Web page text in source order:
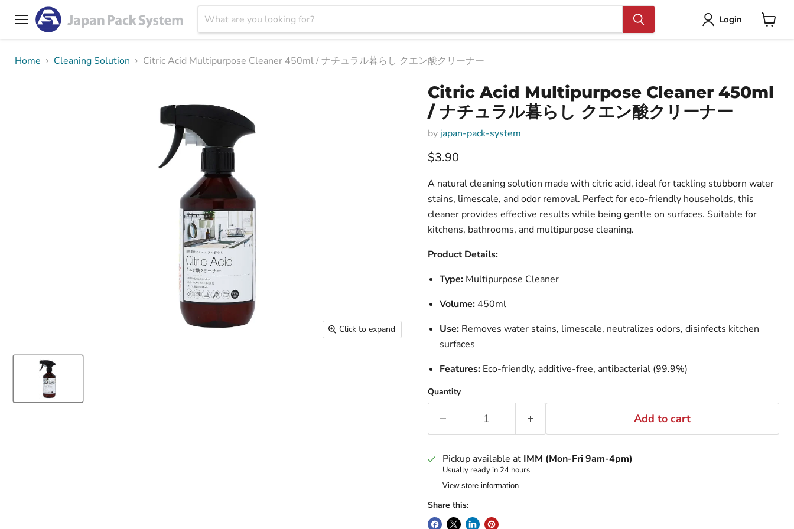
Menu
Login
Home
Cleaning Solution Citric Acid Multipurpose Cleaner 450ml / ナチュラル暮らし クエン酸クリーナー
Click to expand
Citric Acid Multipurpose Cleaner 450ml
/ ナチュラル暮らし クエン酸クリーナー
by japan-pack-system
Current price
$3.90
A natural cleaning solution made with citric acid, ideal for tackling stubborn water
stains, limescale, and odor removal. Perfect for eco-friendly households, this
cleaner provides effective results while being gentle on surfaces. Suitable for
kitchens, bathrooms, and multipurpose cleaning.
Product Details:
Type:Multipurpose Cleaner
Volume:450ml
Use:Removes water stains, limescale, neutralizes odors, disinfects kitchen
surfaces
Features:Eco-friendly, additive-free, antibacterial (99.9%)
Quantity
Add to cart
Pickup available at IMM (Mon-Fri 9am-4pm)
Usually ready in 24 hours
View store information
Share this: